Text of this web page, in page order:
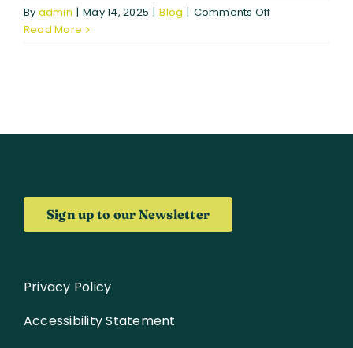
By admin | May 14, 2025 | Blog | Comments Offon
COMUNIDAD
Read More
Sign up to our Newsletter
Privacy Policy
Accessibility Statement